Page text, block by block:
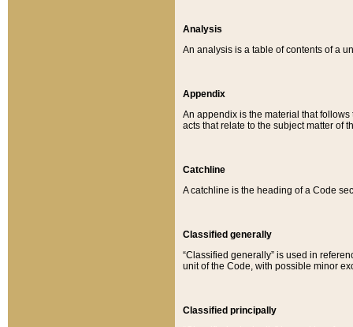
Analysis
An analysis is a table of contents of a
Appendix
An appendix is the material that
acts that relate to the subject matter of
Catchline
A catchline is the heading of a Code
Classified generally
“Classified generally” is used in
unit of the Code, with possible minor
Classified principally